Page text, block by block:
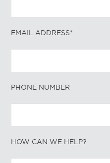
EMAIL ADDRESS*
PHONE NUMBER
HOW CAN WE HELP?